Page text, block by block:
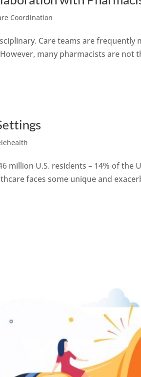
Coordination
Care teams are frequently
many pharmacists are not
million U.S. residents – 14% of
faces some unique and